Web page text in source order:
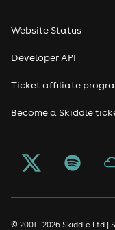
Website Status
Developer API
Ticket affiliate
Become a Skiddle
© 2001 - 2026 Skiddle Ltd |